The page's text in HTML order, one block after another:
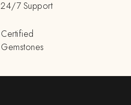
24/7 Support
Certified
Gemstones